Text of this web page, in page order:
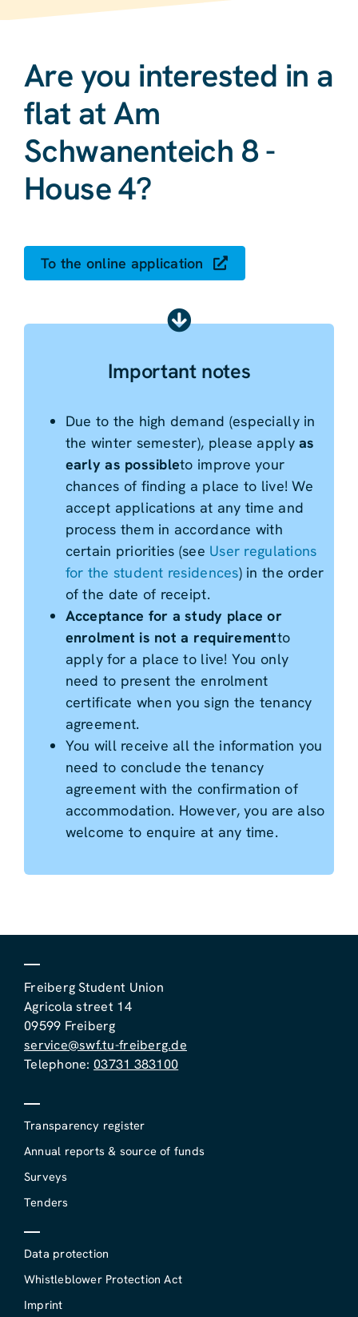
Are you interested in a
flat at Am
Schwanenteich 8 -
House 4?
To the online application
Important notes
Due to the high demand (especially in
the winter semester), please applyas
early as possibleto improve your
chances of finding a place to live! We
accept applications at any time and
process them in accordance with
certain priorities (see User regulations
for the student residences) in the order
of the date of receipt.
Acceptance for a study place or
enrolment is not a requirementto
apply for a place to live! You only
need to present the enrolment
certificate when you sign the tenancy
agreement.
You will receive all the information you
need to conclude the tenancy
agreement with the confirmation of
accommodation. However, you are also
welcome to enquire at any time.
Freiberg Student Union
Agricola street 14
09599 Freiberg
service@swf.tu-freiberg.de
Telephone: 03731 383100
Transparency register
Annual reports & source of funds
Surveys
Tenders
Data protection
Whistleblower Protection Act
Imprint